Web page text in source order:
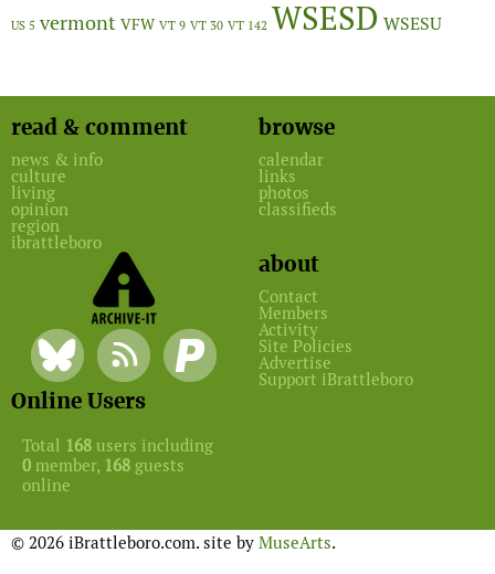
US 5 vermont VFW VT 9 VT 30 VT 142 WSESD WSESU
read & comment
news & info
culture
living
opinion
region
ibrattleboro
browse
calendar
links
photos
classifieds
about
Contact
Members
Activity
Site Policies
Advertise
Support iBrattleboro
Online Users
Total 168 users including
0 member, 168 guests
online
© 2026 iBrattleboro.com. site by MuseArts.